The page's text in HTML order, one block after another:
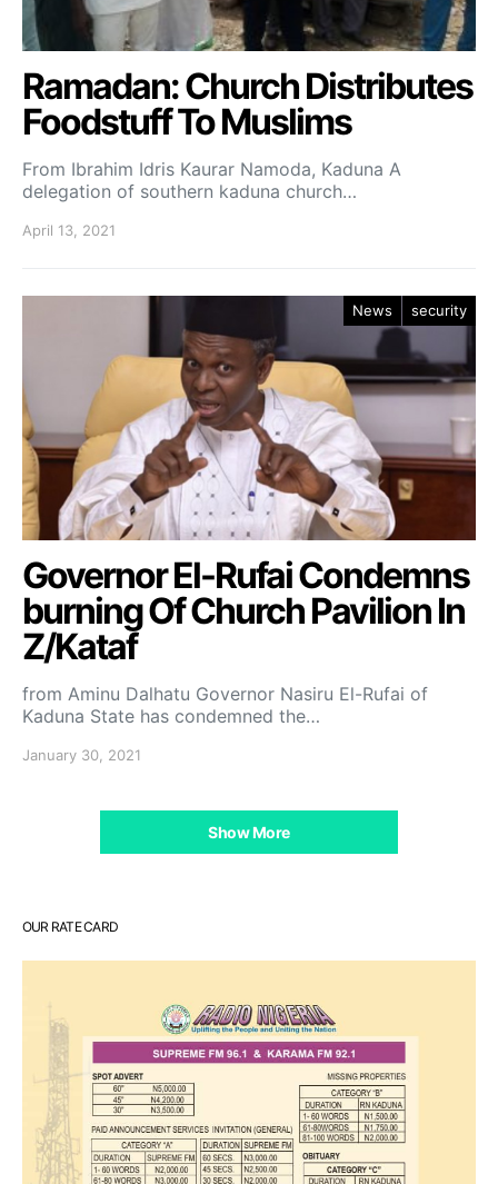
Ramadan: Church Distributes
Foodstuff To Muslims
From Ibrahim Idris Kaurar Namoda, Kaduna A
delegation of southern kaduna church…
April 13, 2021
News security
Governor El-Rufai Condemns
burning Of Church Pavilion In
Z/Kataf
from Aminu Dalhatu Governor Nasiru El-Rufai of
Kaduna State has condemned the…
January 30, 2021
Show More
OUR RATE CARD